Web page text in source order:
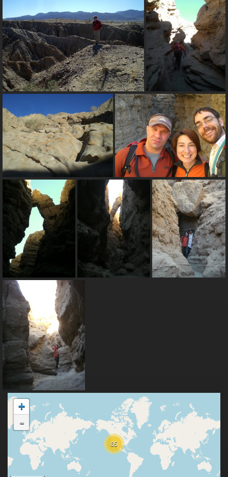
65
+
-